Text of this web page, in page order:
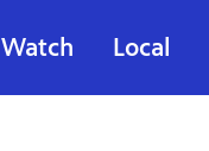
Watch Local